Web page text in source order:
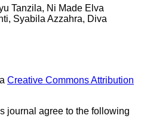
Tanzila, Ni Made Elva
Syabila Azzahra, Diva
Creative Commons Attribution
journal agree to the following